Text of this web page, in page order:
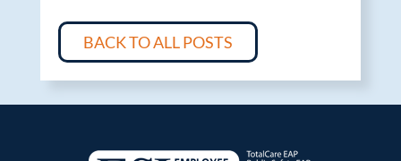
e
b
o
o
itt
er
k
e
dI
n
ail
BACK TO ALL POSTS